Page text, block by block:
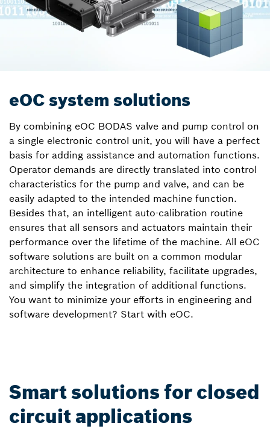
eOC system solutions
By combining eOC BODAS valve and pump control on
a single electronic control unit, you will have a perfect
basis for adding assistance and automation functions.
Operator demands are directly translated into control
characteristics for the pump and valve, and can be
easily adapted to the intended machine function.
Besides that, an intelligent auto-calibration routine
ensures that all sensors and actuators maintain their
performance over the lifetime of the machine. All eOC
software solutions are built on a common modular
architecture to enhance reliability, facilitate upgrades,
and simplify the integration of additional functions.
You want to minimize your efforts in engineering and
software development? Start with eOC.
Smart solutions for closed
circuit applications